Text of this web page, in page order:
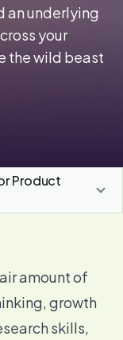
an underlying
your
the wild beast
Product
amount of
growth
skills,